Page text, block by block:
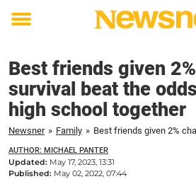
Toggle
Best friends given
survival beat the
high school together
Newsner » Family »
AUTHOR: MICHAEL PANTER
Updated: May 17, 2023, 13:31
Published: May 02, 2022, 07:44